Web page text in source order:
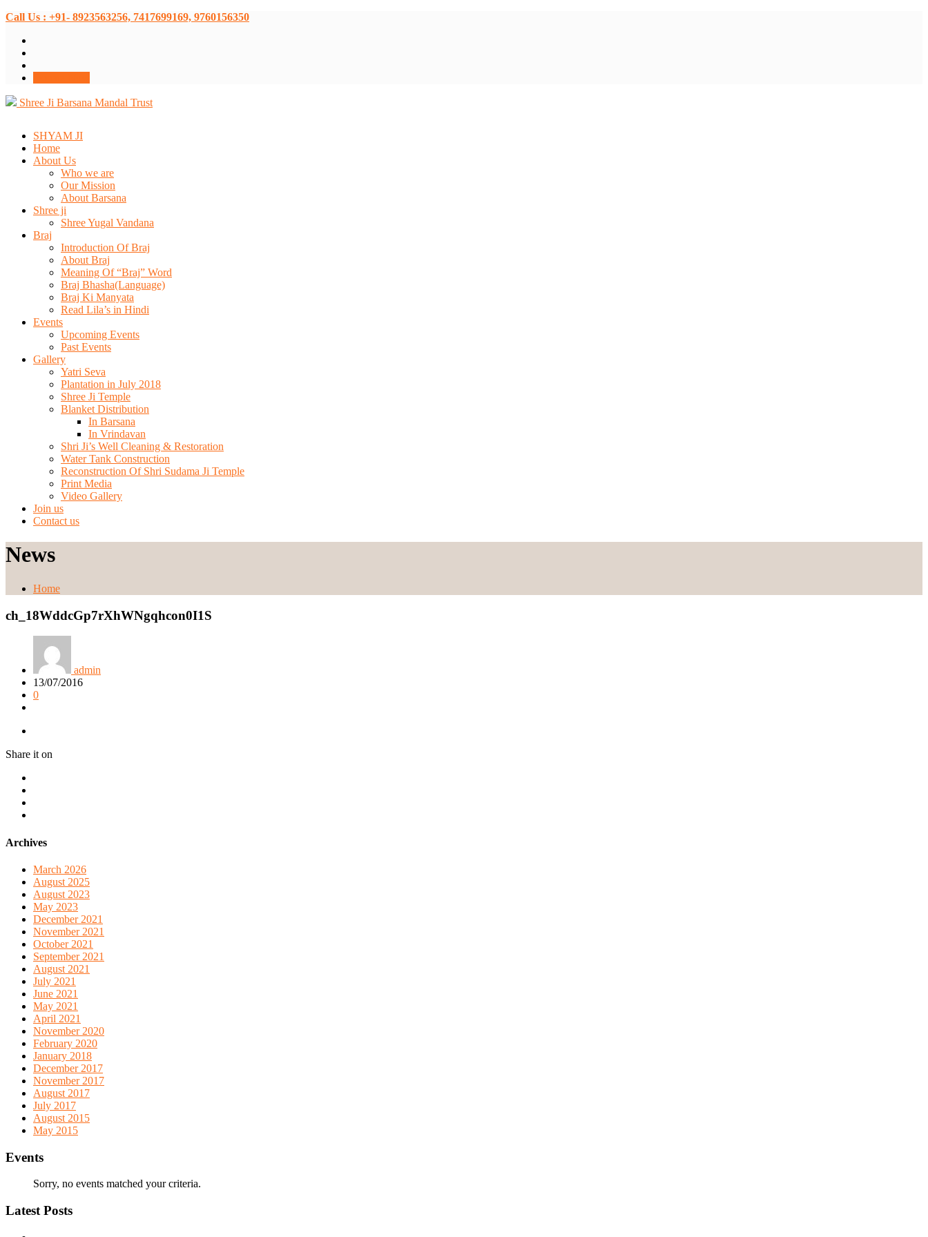
Call Us : +91- 8923563256, 7417699169, 9760156350
Shree Ji Barsana Mandal Trust
SHYAM JI
Home
About Us
Who we are
Our Mission
About Barsana
Shree ji
Shree Yugal Vandana
Braj
Introduction Of Braj
About Braj
Meaning Of “Braj” Word
Braj Bhasha(Language)
Braj Ki Manyata
Read Lila’s in Hindi
Events
Upcoming Events
Past Events
Gallery
Yatri Seva
Plantation in July 2018
Shree Ji Temple
Blanket Distribution
In Barsana
In Vrindavan
Shri Ji’s Well Cleaning & Restoration
Water Tank Construction
Reconstruction Of Shri Sudama Ji Temple
Print Media
Video Gallery
Join us
Contact us
News
Home
ch_18WddcGp7rXhWNgqhcon0I1S
admin
13/07/2016
0
Share it on
Archives
March 2026
August 2025
August 2023
May 2023
December 2021
November 2021
October 2021
September 2021
August 2021
July 2021
June 2021
May 2021
April 2021
November 2020
February 2020
January 2018
December 2017
November 2017
August 2017
July 2017
August 2015
May 2015
Events
Sorry, no events matched your criteria.
Latest Posts